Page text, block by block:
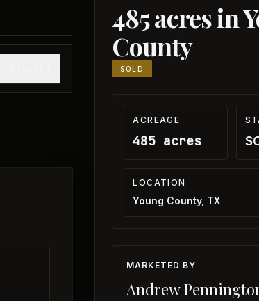
485 acres in
County
SOLD
ACREAGE
485 acres
LOCATION
Young County, TX
MARKETED BY
Andrew
1/47